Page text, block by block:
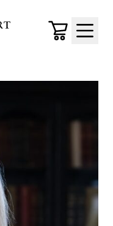
Cart
Menu